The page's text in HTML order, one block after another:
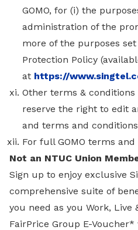
GOMO, for (i) the
administration of the
more of the purposes set
Protection Policy
at https://
Other terms & conditions
reserve the right to edit
and terms and
For full GOMO terms
Not an NTUC Union
Sign up to enjoy exclusive
comprehensive suite of
you need as you Work, Live
FairPrice Group E-